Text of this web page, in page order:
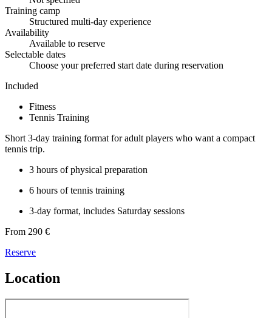
Training camp
Structured multi-day experience
Availability
Available to reserve
Selectable dates
Choose your preferred start date during reservation
Included
Fitness
Tennis Training
Short 3-day training format for adult players who want a compact
tennis trip.
3 hours of physical preparation
6 hours of tennis training
3-day format, includes Saturday sessions
From 290 €
Reserve
Location